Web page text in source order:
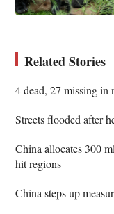
Related Stories
4 dead, 27 missing
Streets flooded after
China allocates 300
hit regions
China steps up